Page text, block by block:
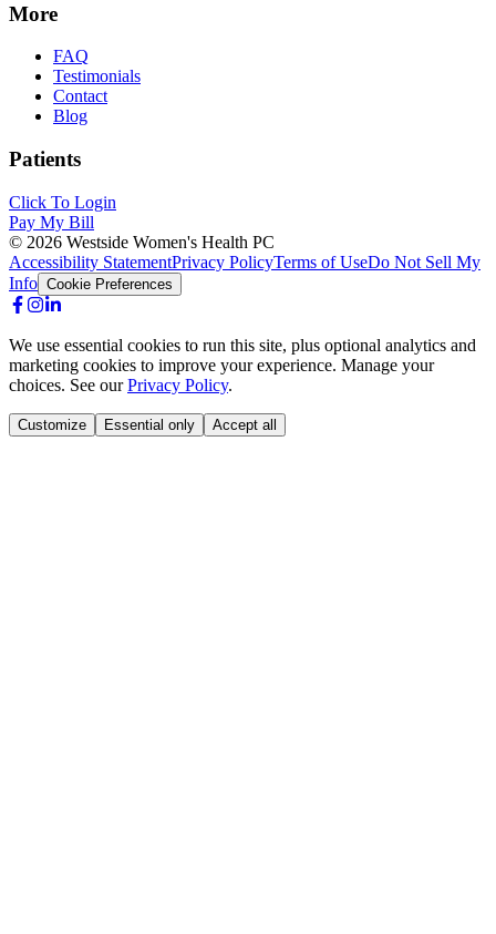
More
FAQ
Testimonials
Contact
Blog
Patients
Click To Login
Pay My Bill
© 2026 Westside Women's Health PC
Accessibility StatementPrivacy PolicyTerms of UseDo Not Sell My
Info Cookie Preferences
We use essential cookies to run this site, plus optional analytics and
marketing cookies to improve your experience. Manage your
choices. See our Privacy Policy.
Customize Essential only Accept all